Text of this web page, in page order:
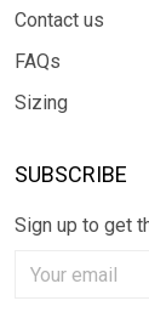
Contact us
FAQs
Sizing
SUBSCRIBE
Sign up to get